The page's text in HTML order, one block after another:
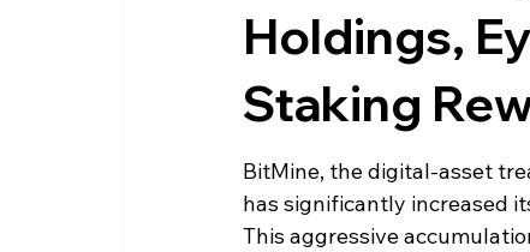
Holdings,
Staking
BitMine, the digital-asset
has significantly increased
This aggressive